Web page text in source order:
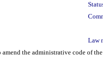
Law
amend the administrative code of